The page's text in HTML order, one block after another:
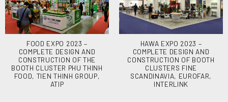
FOOD EXPO 2023 –
COMPLETE DESIGN AND
CONSTRUCTION OF THE
BOOTH CLUSTER PHU THINH
FOOD, TIEN THINH GROUP,
ATIP
HAWA EXPO 2023 –
COMPLETE DESIGN AND
CONSTRUCTION OF BOOTH
CLUSTERS FINE
SCANDINAVIA, EUROFAR,
INTERLINK